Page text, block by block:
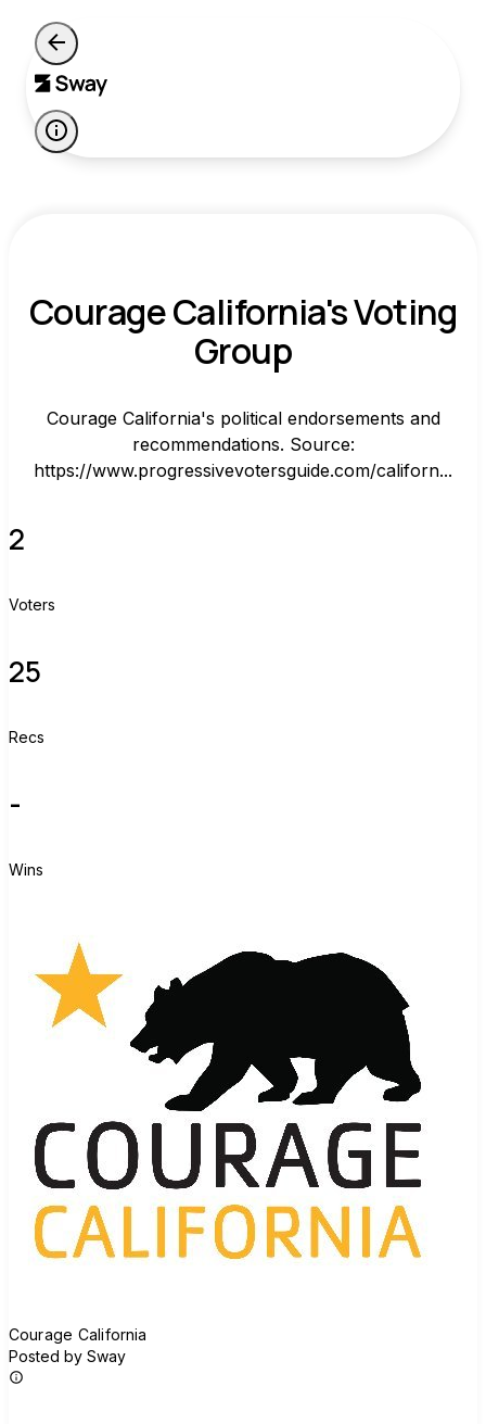
Courage California's Voting
Group
Courage California's political endorsements and
recommendations. Source:
https://www.progressivevotersguide.com/californ...
2
Voters
25
Recs
-
Wins
Courage California
Posted by Sway